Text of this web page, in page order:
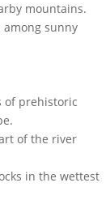
mountains.
sunny
of prehistoric
of the river
in the wettest